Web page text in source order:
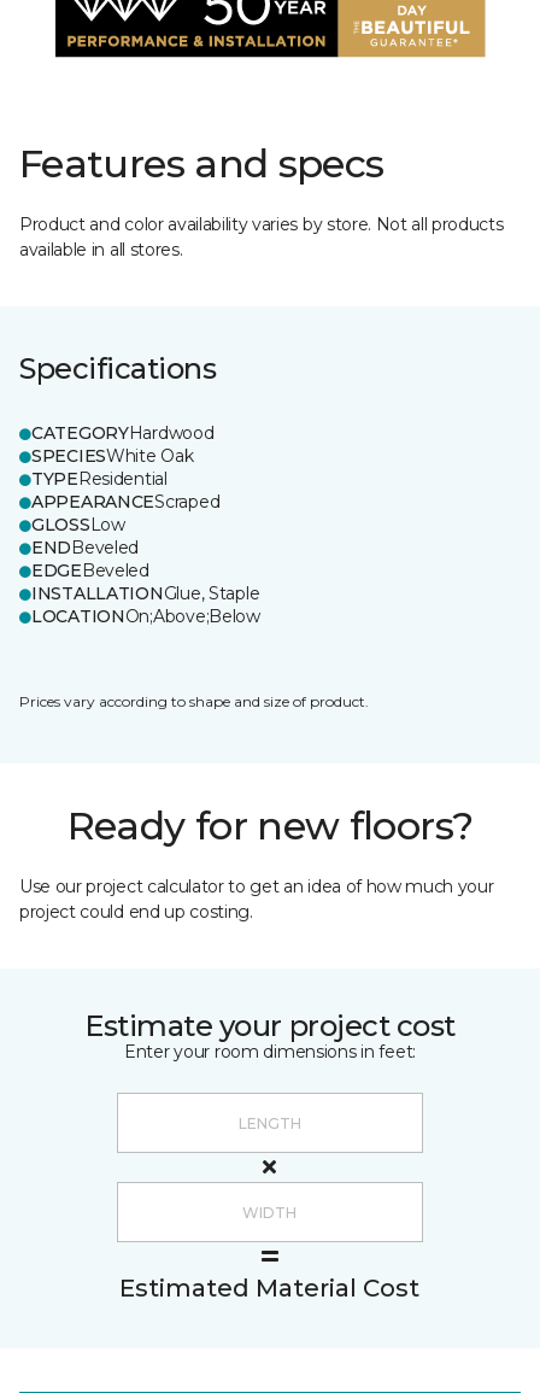
Features and specs
Product and color availability varies by store. Not all products
available in all stores.
Specifications
CATEGORYHardwood
SPECIESWhite Oak
TYPEResidential
APPEARANCEScraped
GLOSSLow
ENDBeveled
EDGEBeveled
INSTALLATIONGlue, Staple
LOCATIONOn;Above;Below
Prices vary according to shape and size of product.
Ready for new floors?
Use our project calculator to get an idea of how much your
project could end up costing.
Estimate your project cost
Enter your room dimensions in feet:
Estimated Material Cost